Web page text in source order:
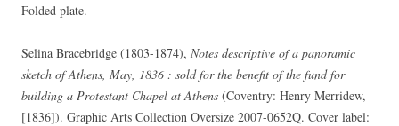
Folded plate.
Selina Bracebridge (1803-1874), Notes descriptive of a panoramic
sketch of Athens, May, 1836 : sold for the benefit of the fund for
building a Protestant Chapel at Athens (Coventry: Henry Merridew,
[1836]). Graphic Arts Collection Oversize 2007-0652Q. Cover label: